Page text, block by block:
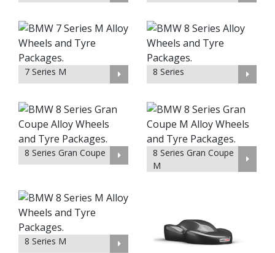
7 Series M 8 Series
8 Series Gran Coupe
8 Series Gran Coupe
M
8 Series M